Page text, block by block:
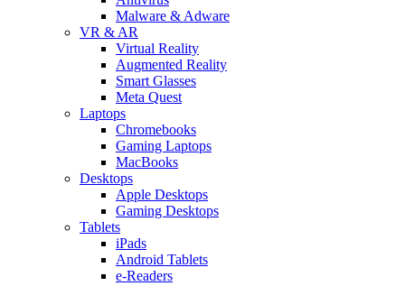
Malware & Adware
VR & AR
Virtual Reality
Augmented Reality
Smart Glasses
Meta Quest
Laptops
Chromebooks
Gaming Laptops
MacBooks
Desktops
Apple Desktops
Gaming Desktops
Tablets
iPads
Android Tablets
e-Readers